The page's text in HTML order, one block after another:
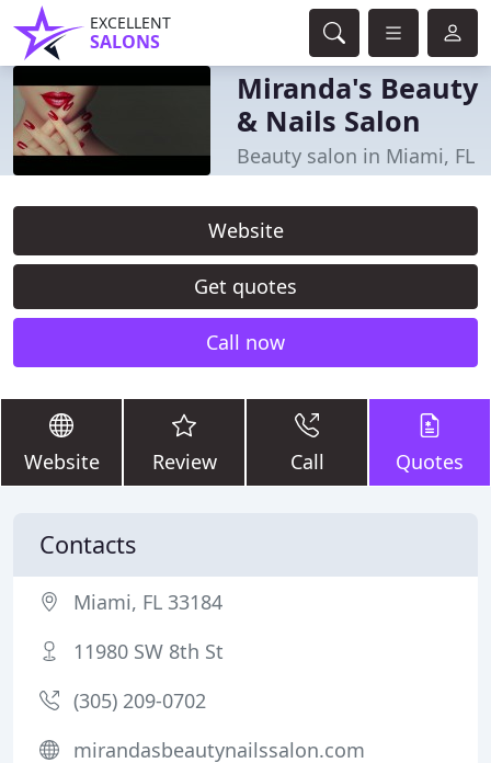
EXCELLENT
SALONS
Miranda's Beauty
& Nails Salon
Beauty salon in Miami, FL
Website
Get quotes
Call now
Website Review Call Quotes
Contacts
Miami, FL 33184
11980 SW 8th St
(305) 209-0702
mirandasbeautynailssalon.com